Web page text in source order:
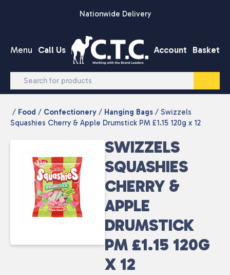
Nationwide Delivery
Menu Call Us Account Basket
/ Food / Confectionery / Hanging Bags / Swizzels
Squashies Cherry & Apple Drumstick PM £1.15 120g x 12
SWIZZELS
SQUASHIES
CHERRY &
APPLE
DRUMSTICK
PM £1.15 120G
X 12